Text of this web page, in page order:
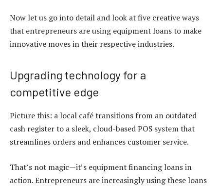
Now let us go into detail and look at five creative ways
that entrepreneurs are usingequipment loansto make
innovative moves in their respective industries.
Upgrading technology for a
competitive edge
Picture this: a local café transitions from an outdated
cash register to a sleek, cloud-based POS system that
streamlines orders and enhances customer service.
That’s not magic—it’s equipment financing loansin
action. Entrepreneurs are increasingly using these loans